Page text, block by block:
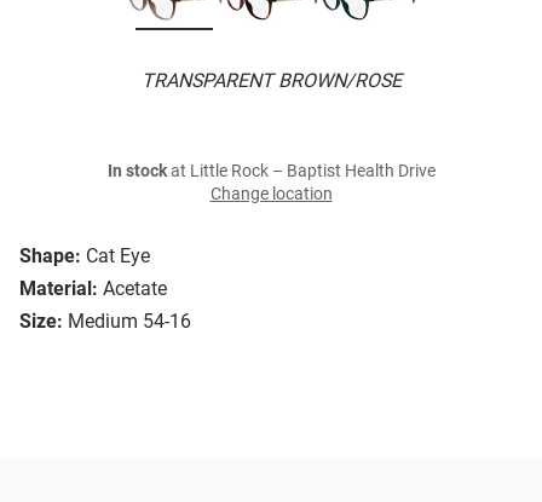
TRANSPARENT BROWN/ROSE
Shape: Cat Eye
Material: Acetate
Size: Medium 54-16
In stockat Little Rock – Baptist Health Drive
Change location